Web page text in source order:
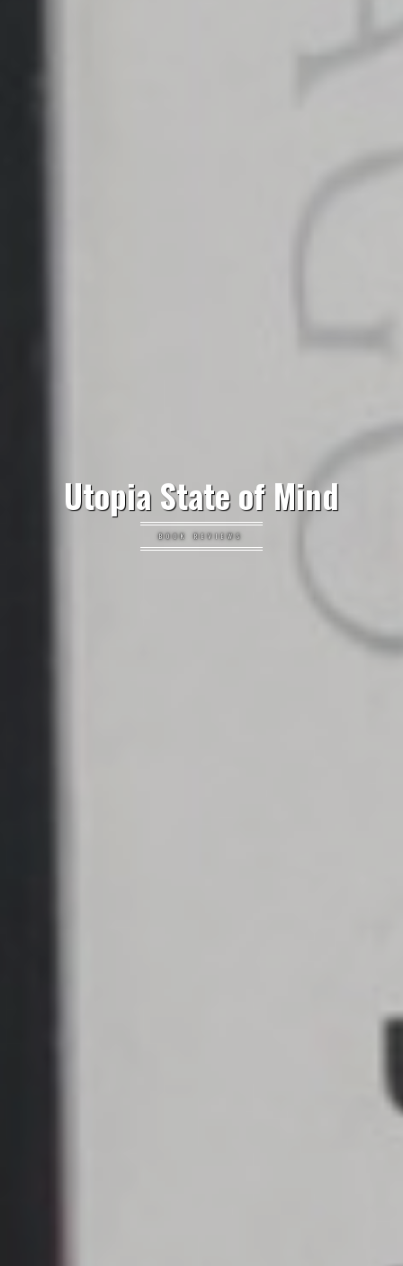
Utopia State of Mind
BOOK REVIEWS